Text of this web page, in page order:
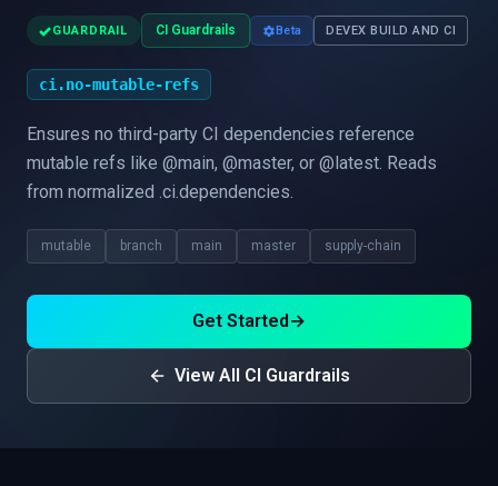
✓GUARDRAIL CI Guardrails Beta DEVEX BUILD AND CI
ci.no-mutable-refs
Ensures no third-party CI dependencies reference
mutable refs like @main, @master, or @latest. Reads
from normalized .ci.dependencies.
mutable branch main master supply-chain
Get Started→
View All CI Guardrails